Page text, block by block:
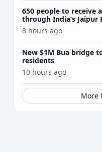
650 people to receive
through India’s Jaipur
8 hours ago
New $1M Bua bridge
residents
10 hours ago
More